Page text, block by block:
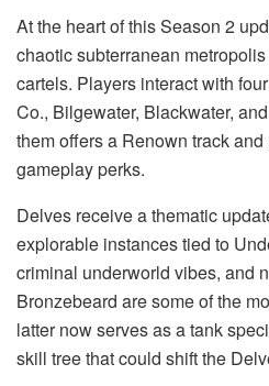
At the heart of this Season 2
chaotic subterranean
cartels. Players interact with
Co., Bilgewater, Blackwater,
them offers a Renown track
gameplay perks.
Delves receive a thematic
explorable instances tied to
criminal underworld vibes, and
Bronzebeard are some of the
latter now serves as a tank
skill tree that could shift the